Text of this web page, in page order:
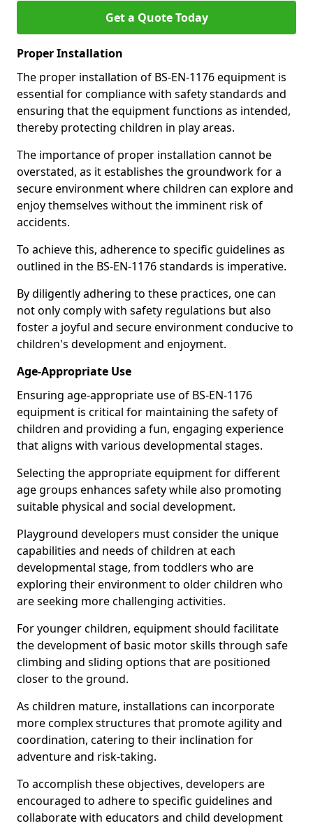
Get a Quote Today
Proper Installation
The proper installation of BS-EN-1176 equipment is
essential for compliance with safety standards and
ensuring that the equipment functions as intended,
thereby protecting children in play areas.
The importance of proper installation cannot be
overstated, as it establishes the groundwork for a
secure environment where children can explore and
enjoy themselves without the imminent risk of
accidents.
To achieve this, adherence to specific guidelines as
outlined in the BS-EN-1176 standards is imperative.
By diligently adhering to these practices, one can
not only comply with safety regulations but also
foster a joyful and secure environment conducive to
children's development and enjoyment.
Age-Appropriate Use
Ensuring age-appropriate use of BS-EN-1176
equipment is critical for maintaining the safety of
children and providing a fun, engaging experience
that aligns with various developmental stages.
Selecting the appropriate equipment for different
age groups enhances safety while also promoting
suitable physical and social development.
Playground developers must consider the unique
capabilities and needs of children at each
developmental stage, from toddlers who are
exploring their environment to older children who
are seeking more challenging activities.
For younger children, equipment should facilitate
the development of basic motor skills through safe
climbing and sliding options that are positioned
closer to the ground.
As children mature, installations can incorporate
more complex structures that promote agility and
coordination, catering to their inclination for
adventure and risk-taking.
To accomplish these objectives, developers are
encouraged to adhere to specific guidelines and
collaborate with educators and child development